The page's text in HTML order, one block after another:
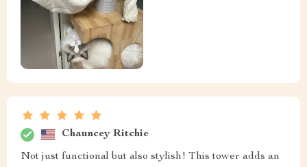
Chauncey Ritchie
Not just functional but also stylish! This tower adds an